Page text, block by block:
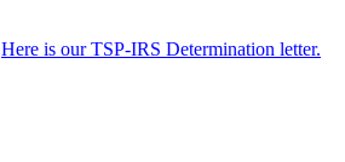
Here is our TSP-IRS Determination letter.